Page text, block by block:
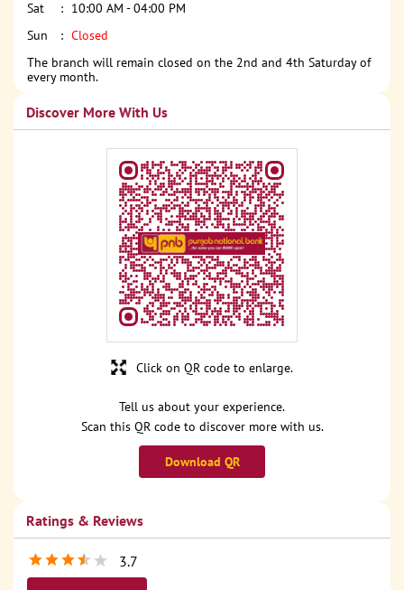
Sat
10:00 AM - 04:00 PM
Sun
Closed
The branch will remain closed on the 2nd and 4th Saturday of
every month.
Discover More With Us
Tell us about your experience.
Scan this QR code to discover more with us.
Download QR
Click on QR code to enlarge.
Ratings & Reviews
3.7